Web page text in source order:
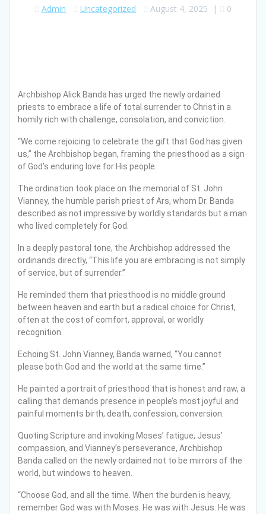
Admin Uncategorized August 4, 2025 | 0
Archbishop Alick Banda has urged the newly ordained
priests to embrace a life of total surrender to Christ in a
homily rich with challenge, consolation, and conviction.
“We come rejoicing to celebrate the gift that God has given
us,” the Archbishop began, framing the priesthood as a sign
of God’s enduring love for His people.
The ordination took place on the memorial of St. John
Vianney, the humble parish priest of Ars, whom Dr. Banda
described as not impressive by worldly standards but a man
who lived completely for God.
In a deeply pastoral tone, the Archbishop addressed the
ordinands directly, “This life you are embracing is not simply
of service, but of surrender.”
He reminded them that priesthood is no middle ground
between heaven and earth but a radical choice for Christ,
often at the cost of comfort, approval, or worldly
recognition.
Echoing St. John Vianney, Banda warned, “You cannot
please both God and the world at the same time.”
He painted a portrait of priesthood that is honest and raw, a
calling that demands presence in people’s most joyful and
painful moments birth, death, confession, conversion.
Quoting Scripture and invoking Moses’ fatigue, Jesus’
compassion, and Vianney’s perseverance, Archbishop
Banda called on the newly ordained not to be mirrors of the
world, but windows to heaven.
“Choose God, and all the time. When the burden is heavy,
remember God was with Moses. He was with Jesus. He was